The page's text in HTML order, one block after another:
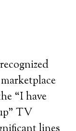
“I have
TV